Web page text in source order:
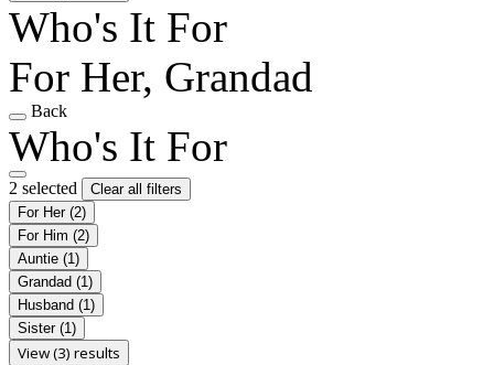
Who's It For
For Her, Grandad
Back
Who's It For
2 selected
Clear all filters
For Her (2)
For Him (2)
Auntie (1)
Grandad (1)
Husband (1)
Sister (1)
View (3) results